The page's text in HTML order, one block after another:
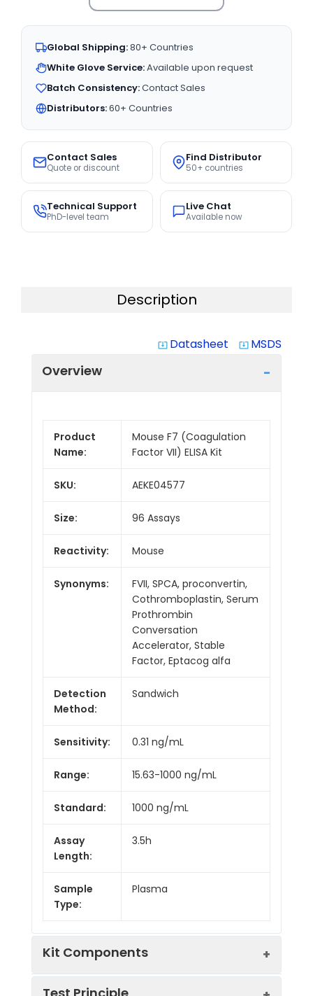
Global Shipping:80+ Countries
White Glove Service:Available upon request
Batch Consistency:Contact Sales
Distributors:60+ Countries
Contact Sales
Quote or discount
Find Distributor
50+ countries
Technical Support
PhD-level team
Live Chat
Available now
Description
system_update_alt Datasheet system_update_alt MSDS
Overview
Product
Name:
Mouse F7 (Coagulation
Factor VII) ELISA Kit
SKU: AEKE04577
Size: 96 Assays
Reactivity: Mouse
Synonyms:
FVII, SPCA, proconvertin,
Cothromboplastin, Serum
Prothrombin
Conversation
Accelerator, Stable
Factor, Eptacog alfa
Detection
Method:
Sandwich
Sensitivity: 0.31 ng/mL
Range: 15.63-1000 ng/mL
Standard: 1000 ng/mL
Assay
Length:
3.5h
Sample
Type:
Plasma
Kit Components